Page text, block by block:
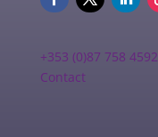
+353 (0)87 758 4592
Contact